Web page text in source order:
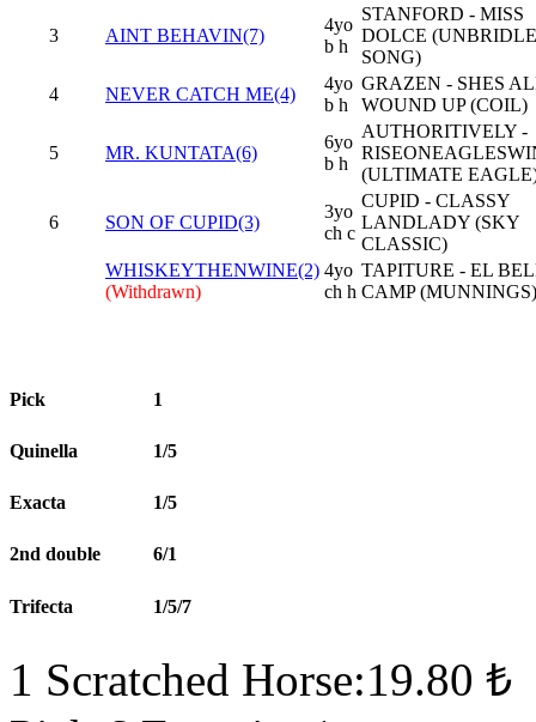
3 AINT BEHAVIN(7)
4yo
b h
STANFORD - MISS
DOLCE
SONG)
4
NEVER CATCH ME(4)
4yo
b h
GRAZEN - SHES
WOUND UP (COIL)
5 MR. KUNTATA(6)
6yo
b h
AUTHORITIVELY -
(ULTIMATE
6 SON OF CUPID(3)
3yo
ch c
CUPID - CLASSY
LANDLADY (SKY
CLASSIC)
WHISKEYTHENWINE(2)
(Withdrawn)
4yo
ch h
TAPITURE - EL
CAMP (MUNNINGS)
Pick 1
Quinella 1/5
Exacta 1/5
2nd double 6/1
Trifecta 1/5/7
1 Scratched Horse:19.80 ₺